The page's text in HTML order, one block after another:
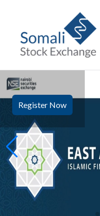
ABOUT US
LISTING
TRADING
DATA
EVENTS & MEDIA
Register Now